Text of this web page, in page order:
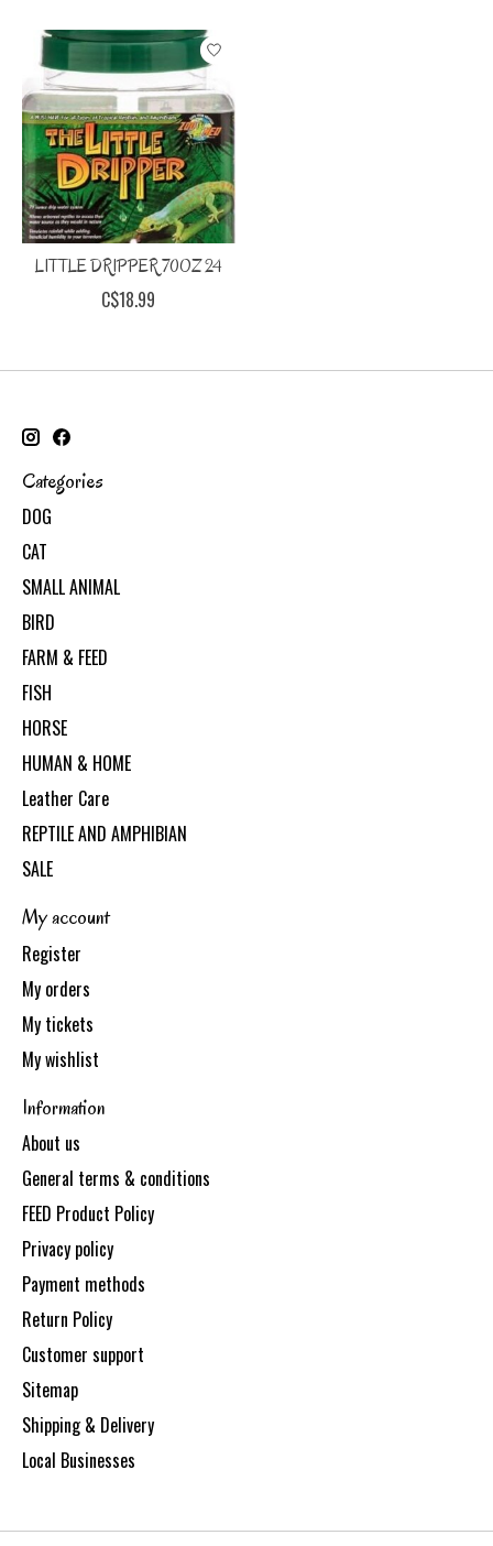
LITTLE DRIPPER 70OZ 24
C$18.99
Categories
DOG
CAT
SMALL ANIMAL
BIRD
FARM & FEED
FISH
HORSE
HUMAN & HOME
Leather Care
REPTILE AND AMPHIBIAN
SALE
My account
Register
My orders
My tickets
My wishlist
Information
About us
General terms & conditions
FEED Product Policy
Privacy policy
Payment methods
Return Policy
Customer support
Sitemap
Shipping & Delivery
Local Businesses